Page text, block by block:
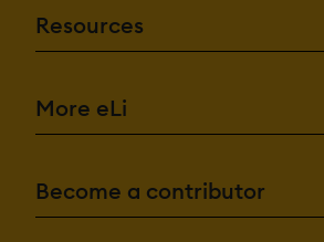
Resources
More eLi
Become a contributor